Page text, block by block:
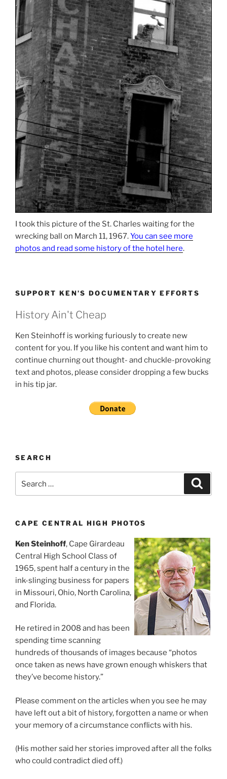
I took this picture of the St. Charles waiting for the
wrecking ball on March 11, 1967.You can see more
photos and read some history of the hotel here.
SUPPORT KEN’S DOCUMENTARY EFFORTS
History Ain't Cheap
Ken Steinhoff is working furiously to create new
content for you. If you like his content and want him to
continue churning out thought- and chuckle-provoking
text and photos, please consider dropping a few bucks
in his tip jar.
SEARCH
for:
CAPE CENTRAL HIGH PHOTOS
Ken Steinhoff, Cape Girardeau
Central High School Class of
1965, spent half a century in the
ink-slinging business for papers
in Missouri, Ohio, North Carolina,
and Florida.
He retired in 2008 and has been
spending time scanning
hundreds of thousands of images because “photos
once taken as news have grown enough whiskers that
they’ve become history.”
Please comment on the articles when you see he may
have left out a bit of history, forgotten a name or when
your memory of a circumstance conflicts with his.
(His mother said her stories improved after all the folks
who could contradict died off.)